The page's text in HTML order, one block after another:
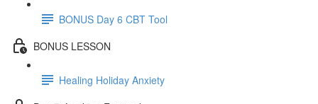
BONUS Day 6 CBT Tool
BONUS LESSON
Healing Holiday Anxiety